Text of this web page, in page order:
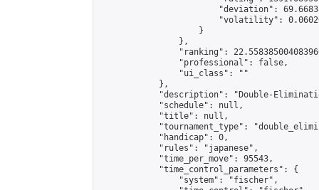
"deviation":
"volatility":
                    }
                },
"ranking":
                "professional": false,
                "ui_class": ""
            },
"description": "Double-
            "schedule": null,
            "title": null,
"tournament_type":
            "handicap": 0,
            "rules": "japanese",
            "time_per_move": 95543,
            "time_control_parameters": {
                "system": "fischer",